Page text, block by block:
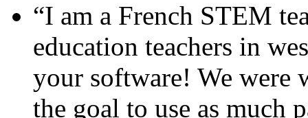
“I am a French STEM
education teachers in
your software! We were
the goal to use as much